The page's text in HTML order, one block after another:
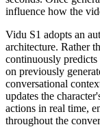
influence how the
Vidu S1 adopts an
architecture. Rather
continuously predicts
on previously
conversational
updates the
actions in real time,
throughout the